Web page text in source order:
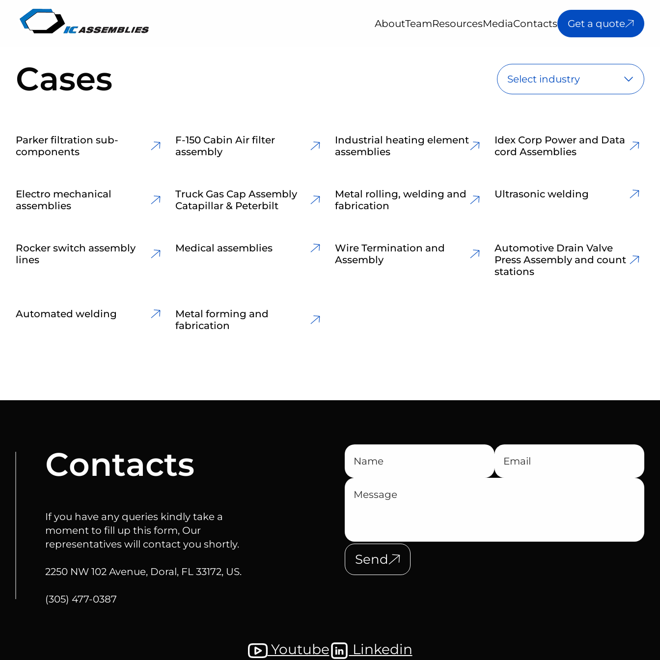
AboutTeamResourcesMediaContacts Get a quote
Cases Select industry
Parker filtration sub-
components
F-150 Cabin Air filter
assembly
Industrial heating element
assemblies
Idex Corp Power and Data
cord Assemblies
Electro mechanical
assemblies
Truck Gas Cap Assembly
Catapillar & Peterbilt
Metal rolling, welding and
fabrication
Ultrasonic welding
Rocker switch assembly
lines
Medical assemblies
Wire Termination and
Assembly
Automotive Drain Valve
Press Assembly and count
stations
Automated welding
Metal forming and
fabrication
Сontacts
If you have any queries kindly take a
moment to fill up this form, Our
representatives will contact you shortly.
2250 NW 102 Avenue, Doral, FL 33172, US.
(305) 477-0387
Send
Youtube Linkedin